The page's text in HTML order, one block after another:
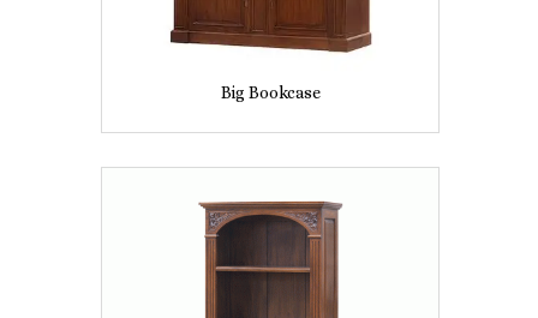
Big Bookcase